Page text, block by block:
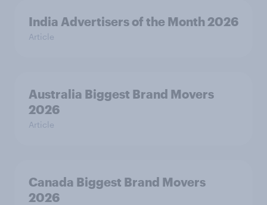
India Advertisers of the Month 2026
Article
Australia Biggest Brand Movers
2026
Article
Canada Biggest Brand Movers
2026